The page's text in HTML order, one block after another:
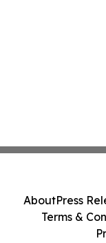
AboutPress
Terms &